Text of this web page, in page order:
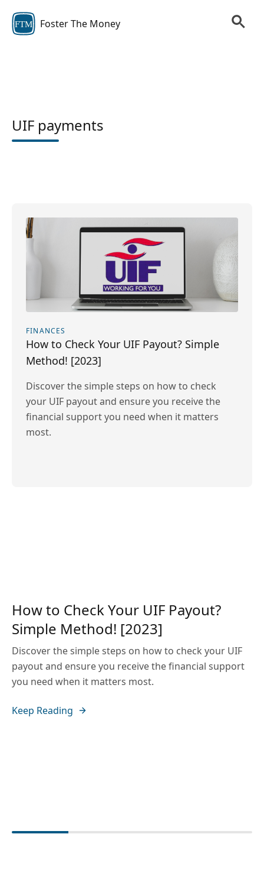
FTM Foster The Money
UIF payments
FINANCES
How to Check Your UIF Payout? Simple
Method! [2023]
Discover the simple steps on how to check
your UIF payout and ensure you receive the
financial support you need when it matters
most.
How to Check Your UIF Payout?
Simple Method! [2023]
Discover the simple steps on how to check your UIF
payout and ensure you receive the financial support
you need when it matters most.
Keep Reading